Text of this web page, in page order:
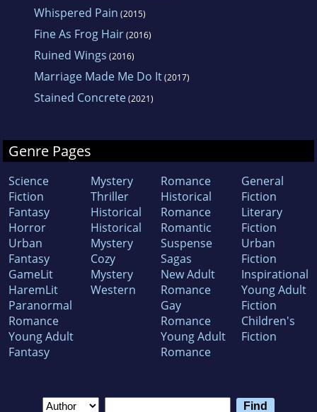
Whispered Pain (2015)
Fine As Frog Hair(2016)
Ruined Wings (2016)
Marriage Made Me Do It(2017)
Stained Concrete(2021)
Genre Pages
Science
Fiction
Fantasy
Horror
Urban
Fantasy
GameLit
HaremLit
Paranormal
Romance
Young Adult
Fantasy
Mystery
Thriller
Historical
Historical
Mystery
Cozy
Mystery
Western
Romance
Historical
Romance
Romantic
Suspense
Sagas
New Adult
Romance
Gay
Romance
Young Adult
Romance
General
Fiction
Literary
Fiction
Urban
Fiction
Inspirational
Young Adult
Fiction
Children's
Fiction